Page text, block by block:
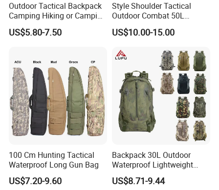
Outdoor Tactical Backpack
Camping Hiking or Camping
Backpack Unisex Custom
Logo
US$5.80-7.50
Style Shoulder Tactical
Outdoor Combat 50L
Camouflague Laptop
Luggage Backpack
US$10.00-15.00
100 Cm Hunting Tactical
Waterproof Long Gun Bag
US$7.20-9.60
Backpack 30L Outdoor
Waterproof Lightweight
Men's Travel Hiking
Backpack
US$8.71-9.44